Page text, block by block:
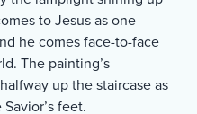
to Jesus as one
he comes face-to-face
The painting’s
up the staircase as
feet.